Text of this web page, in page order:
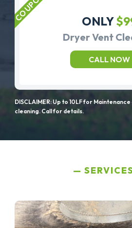
ONLY
Dryer Vent
CALL NOW
DISCLAIMER: Up to 10LF for
cleaning. Call for details.